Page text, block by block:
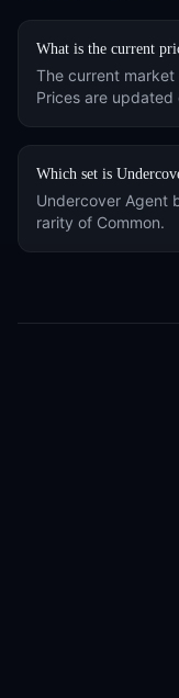
What is the current
The current
Prices are
Which set is
Undercover Agent
rarity of Common.